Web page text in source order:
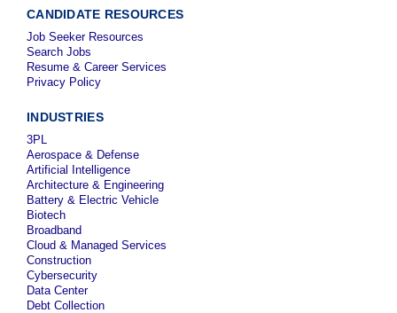
CANDIDATE RESOURCES
Job Seeker Resources
Search Jobs
Resume & Career Services
Privacy Policy
INDUSTRIES
3PL
Aerospace & Defense
Artificial Intelligence
Architecture & Engineering
Battery & Electric Vehicle
Biotech
Broadband
Cloud & Managed Services
Construction
Cybersecurity
Data Center
Debt Collection